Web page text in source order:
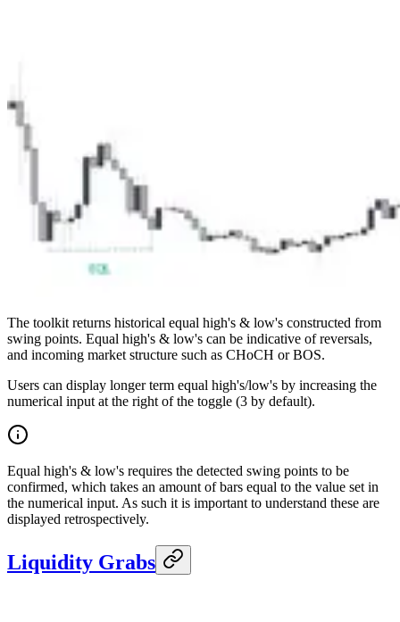
The toolkit returns historical equal high's & low's constructed from
swing points. Equal high's & low's can be indicative of reversals,
and incoming market structure such as CHoCH or BOS.
Users can display longer term equal high's/low's by increasing the
numerical input at the right of the toggle (3 by default).
Equal high's & low's requires the detected swing points to be
confirmed, which takes an amount of bars equal to the value set in
the numerical input. As such it is important to understand these are
displayed retrospectively.
Liquidity Grabs